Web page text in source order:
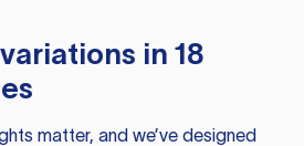
in 18
matter, and we’ve designed